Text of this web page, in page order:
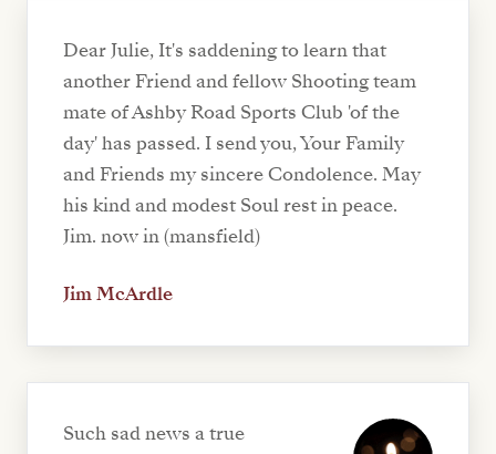
Dear Julie, It's saddening to learn that
another Friend and fellow Shooting team
mate of Ashby Road Sports Club 'of the
day' has passed. I send you, Your Family
and Friends my sincere Condolence. May
his kind and modest Soul rest in peace.
Jim. now in (mansfield)
Jim McArdle
Such sad news a true